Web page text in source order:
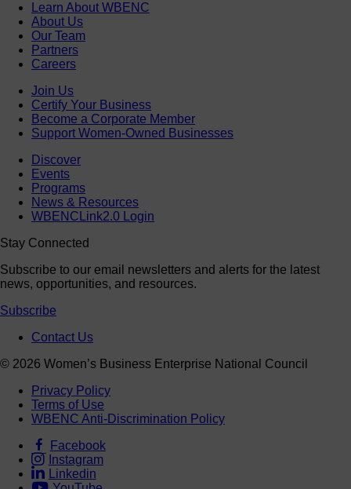
Learn About WBENC
About Us
Our Team
Partners
Careers
Join Us
Certify Your Business
Become a Corporate Member
Support Women-Owned Businesses
Discover
Events
Programs
News & Resources
WBENCLink2.0 Login
Stay Connected
Subscribe to our email newsletters and alerts for the latest
news, opportunities, and resources.
Subscribe
Contact Us
© 2026 Women’s Business Enterprise National Council
Privacy Policy
Terms of Use
WBENC Anti-Discrimination Policy
Facebook
Instagram
Linkedin